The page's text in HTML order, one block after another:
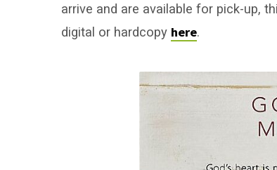
arrive and are available for pick-up,
digital or hardcopy here.